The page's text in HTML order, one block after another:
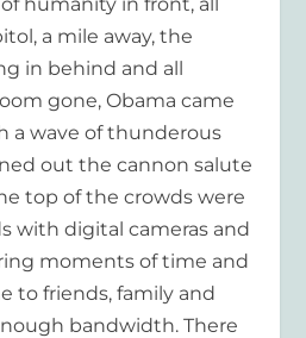
a mile away, the
in behind and all
gone, Obama came
a wave of thunderous
out the cannon salute
top of the crowds were
with digital cameras and
moments of time and
to friends, family and
bandwidth. There